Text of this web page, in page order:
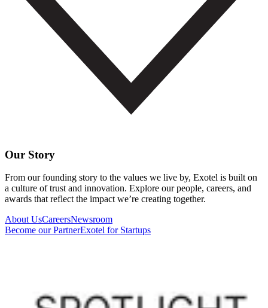
Our Story
From our founding story to the values we live by, Exotel is built on
a culture of trust and innovation. Explore our people, careers, and
awards that reflect the impact we’re creating together.
About UsCareersNewsroom
Become our PartnerExotel for Startups